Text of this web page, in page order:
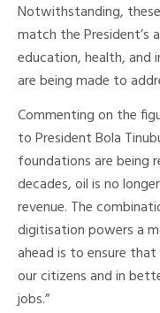
Notwithstanding,
match the President’s
education, health,
are being made to
Commenting on the
to President Bola
foundations are being
decades, oil is no
revenue. The
digitisation powers a
ahead is to ensure
our citizens and in
jobs.”